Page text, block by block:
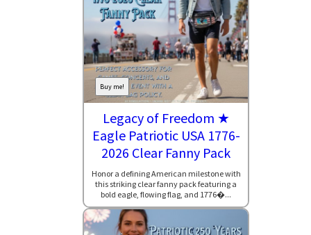
Buy me!
Legacy of Freedom ★
Eagle Patriotic USA 1776-
2026 Clear Fanny Pack
Honor a defining American milestone with
this striking clear fanny pack featuring a
bold eagle, flowing flag, and 1776�...